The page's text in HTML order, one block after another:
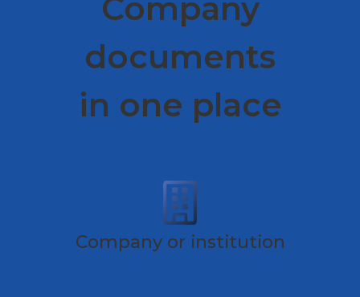
Company
documents
in one place
Company or institution